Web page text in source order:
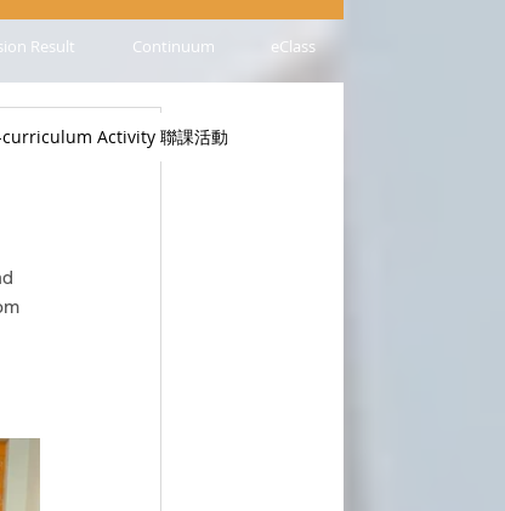
Result Continuum eClass
curriculum Activity 聯課活動